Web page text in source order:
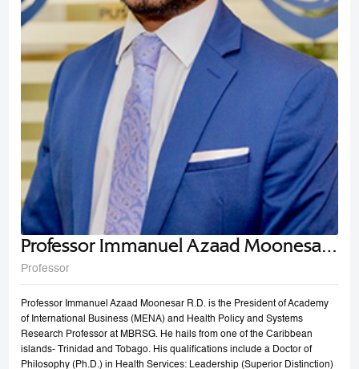
Professor Immanuel Azaad Moonesar
R. D
Professor
Professor Immanuel Azaad Moonesar R.D. is the President of Academy
of International Business (MENA) and Health Policy and Systems
Research Professor at MBRSG. He hails from one of the Caribbean
islands- Trinidad and Tobago. His qualifications include a Doctor of
Philosophy (Ph.D.) in Health Services: Leadership (Superior Distinction)